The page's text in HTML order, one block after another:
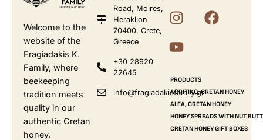
Welcome to the
website of the
Fragiadakis K.
Family, where
beekeeping
tradition meets
quality in our
authentic Cretan
honey.
Road, Moires,
Heraklion
70400, Crete,
Greece
+30 28920
22645
info@fragiadakisfamily.gr
PRODUCTS
AORITIKO, CRETAN HONEY
ALFA, CRETAN HONEY
HONEY SPREADS WITH NUT
CRETAN HONEY GIFT BOXES